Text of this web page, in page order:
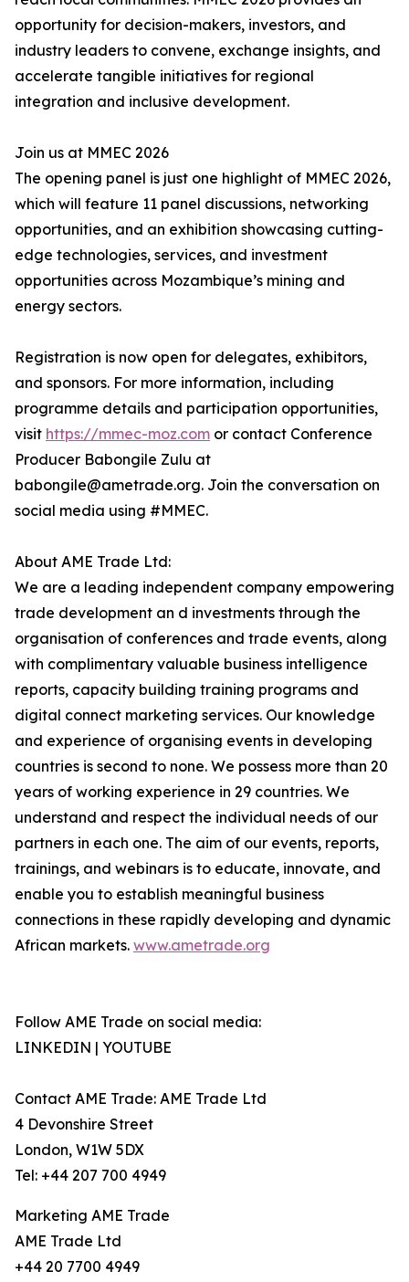
opportunity for decision-makers, investors, and
industry leaders to convene, exchange insights, and
accelerate tangible initiatives for regional
integration and inclusive development.
Join us at MMEC 2026
The opening panel is just one highlight of MMEC 2026,
which will feature 11 panel discussions, networking
opportunities, and an exhibition showcasing cutting-
edge technologies, services, and investment
opportunities across Mozambique’s mining and
energy sectors.
Registration is now open for delegates, exhibitors,
and sponsors. For more information, including
programme details and participation opportunities,
visit https://mmec-moz.com or contact Conference
Producer Babongile Zulu at
babongile@ametrade.org. Join the conversation on
social media using #MMEC.
About AME Trade Ltd:
We are a leading independent company empowering
trade development an d investments through the
organisation of conferences and trade events, along
with complimentary valuable business intelligence
reports, capacity building training programs and
digital connect marketing services. Our knowledge
and experience of organising events in developing
countries is second to none. We possess more than 20
years of working experience in 29 countries. We
understand and respect the individual needs of our
partners in each one. The aim of our events, reports,
trainings, and webinars is to educate, innovate, and
enable you to establish meaningful business
connections in these rapidly developing and dynamic
African markets. www.ametrade.org
Follow AME Trade on social media:
LINKEDIN | YOUTUBE
Contact AME Trade: AME Trade Ltd
4 Devonshire Street
London, W1W 5DX
Tel: +44 207 700 4949
Marketing AME Trade
AME Trade Ltd
+44 20 7700 4949